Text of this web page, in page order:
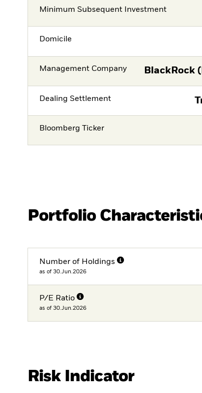
Minimum Subsequent Investment
Domicile
Management Company BlackRock
Dealing Settlement
Bloomberg Ticker
Portfolio
Number of Holdings
as of 30.Jun.2026
P/E Ratio
as of 30.Jun.2026
Risk Indicator